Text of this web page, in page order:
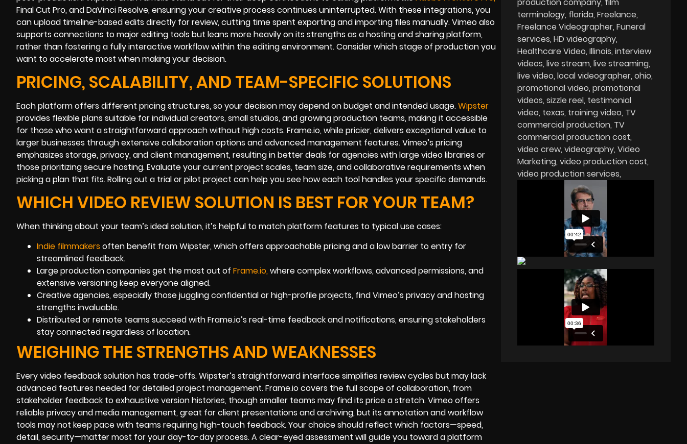
Final Cut Pro, and DaVinci Resolve, ensuring your creative process continues uninterrupted. With these integrations, you
can upload timeline-based edits directly for review, cutting time spent exporting and importing files manually. Vimeo also
supports connections to major editing tools but leans more heavily on its strengths as a hosting and sharing platform,
rather than fostering a fully interactive workflow within the editing environment. Consider which stage of production you
want to accelerate most when making your decision.
PRICING, SCALABILITY, AND TEAM-SPECIFIC SOLUTIONS
Each platform offers different pricing structures, so your decision may depend on budget and intended usage.Wipster
provides flexible plans suitable for individual creators, small studios, and growing production teams, making it accessible
for those who want a straightforward approach without high costs. Frame.io, while pricier, delivers exceptional value to
larger businesses through extensive collaboration options and advanced management features. Vimeo’s pricing
emphasizes storage, privacy, and client management, resulting in better deals for agencies with large video libraries or
those prioritizing secure hosting. Evaluate your current project scales, team size, and collaborative requirements when
picking a plan that fits. Rolling out a trial or pilot project can help you see how each tool handles your specific demands.
WHICH VIDEO REVIEW SOLUTION IS BEST FOR YOUR TEAM?
When thinking about your team’s ideal solution, it’s helpful to match platform features to typical use cases:
Indie filmmakers often benefit from Wipster, which offers approachable pricing and a low barrier to entry for
streamlined feedback.
Large production companies get the most out of Frame.io,where complex workflows, advanced permissions, and
extensive versioning keep everyone aligned.
Creative agencies, especially those juggling confidential or high-profile projects, find Vimeo’s privacy and hosting
strengths invaluable.
Distributed or remote teams succeed with Frame.io’s real-time feedback and notifications, ensuring stakeholders
stay connected regardless of location.
WEIGHING THE STRENGTHS AND WEAKNESSES
Every video feedback solution has trade-offs. Wipster’s straightforward interface simplifies review cycles but may lack
advanced features needed for detailed project management. Frame.io covers the full scope of collaboration, from
stakeholder feedback to exhaustive version histories, though smaller teams may find its price a stretch. Vimeo offers
reliable privacy and media management, great for client presentations and archiving, but its annotation and workflow
tools may not keep pace with teams requiring high-touch feedback. Your choice should reflect which factors—speed,
detail, security—matter most for your day-to-day process. A clear-eyed assessment will guide you toward a platform
terminology florida Freelance
Freelance Videographer Funeral
services HD videography
Healthcare Video Illinois interview
videos live stream live streaming
live video local videographer ohio
promotional video promotional
videos sizzle reel testimonial
video texas training video TV
commercial production TV
commercial production cost
video crew videography Video
Marketing video production cost
video production services